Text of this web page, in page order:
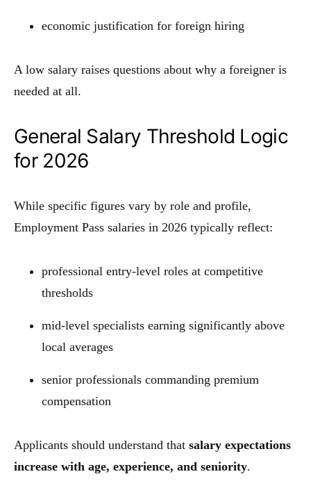
economic justification for foreign hiring
A low salary raises questions about why a foreigner is
needed at all.
General Salary Threshold Logic
for 2026
While specific figures vary by role and profile,
Employment Pass salaries in 2026 typically reflect:
professional entry-level roles at competitive
thresholds
mid-level specialists earning significantly above
local averages
senior professionals commanding premium
compensation
Applicants should understand that salary expectations
increase with age, experience, and seniority.